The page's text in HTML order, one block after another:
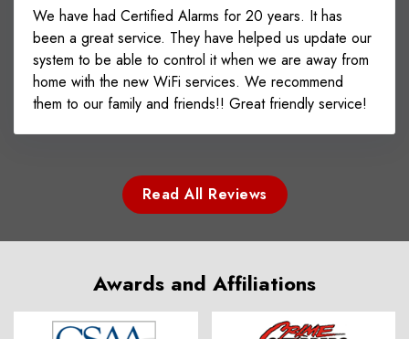
We have had Certified Alarms for 20 years. It has
been a great service. They have helped us update our
system to be able to control it when we are away from
home with the new WiFi services. We recommend
them to our family and friends!! Great friendly service!
Read All Reviews
Awards and Affiliations